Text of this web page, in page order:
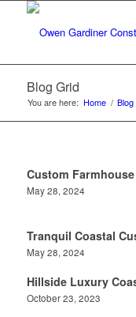
Blog Grid
You are here: Home / Blog
Custom Farmhouse
May 28, 2024
Tranquil Coastal
May 28, 2024
Hillside Luxury
October 23, 2023